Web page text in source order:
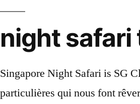
night
Singapore Night Safari is SG Clean Certified. Singapore Night Safari with Hotel Transfers. Asia. $69.70 per adult. Prennez des photos de ces créatures particulières qui nous font rêver, immortalisez le moment en quelques clics! $38.76 per adult. We offer best quality Night Safari Coupon for all. Nyi Nyi Thet | July 27, 2020, 09:18 PM . 10/10. If you’re on a budget, be sure to flash your MyKad and go on weekdays where you can get a lower price. More info. Book your tickets online for Night Safari, Singapore: See 12,147 reviews, articles, and 4,235 photos of Night Safari, ranked No.130 on Tripadvisor among 1,046 attractions in Singapore. Chiang Mai Night Safari Park Tour: Get discounts on Chiang Mai Night Safari Park tickets. More info. $69.70 per adult. $29.00 per adult. Mark Your Calendars: RiverDogs Announce 2020 Promotion Schedule Highlights include special guests, unique giveaways and the return of past fan favorites March 2, 2020 NIGHT SAFARI (CLOSED) Open Hours: 18.00-20.30. You will see... Night Safari Experience Home Park Info Contact Singapore Zoo Read more. Save. Step into a twilight world at Night Safari Singapore, where nocturnal beasts roam under the moonlight. Night Safari entrance. [Living Like Lionel: Season 12, Episode 02]A tour at the Singapore Night Safari. More info. PROMO ENDED. Save $465 at this member-favorite resort with a deal on 3-night all-inclusive stays for two people for travel through 2021. Quick View. Up to 24% OFF on Singapore Night Safari (ADMISSION + TRAM RIDE) Tickets when you buy online from Hapz Singapore. Rating : 10/10 Chiang Mai Night Safari Promotion Popular: Booked by 228 travelers! Facebook 162 Twitter; WhatsApp; Telegram; Email; Get 50% off + Mickey & Minnie merchandises at S’pore Zoo & River Safari during the holidays. 91 reviews. Tickets ... to be done by 2020. Buy Night Safari Singapore Tickets at the best online promotion price for 2021. Here are 7 important Night Safari timings that you should know about to